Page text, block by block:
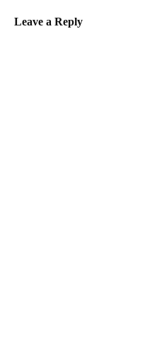
Leave a Reply